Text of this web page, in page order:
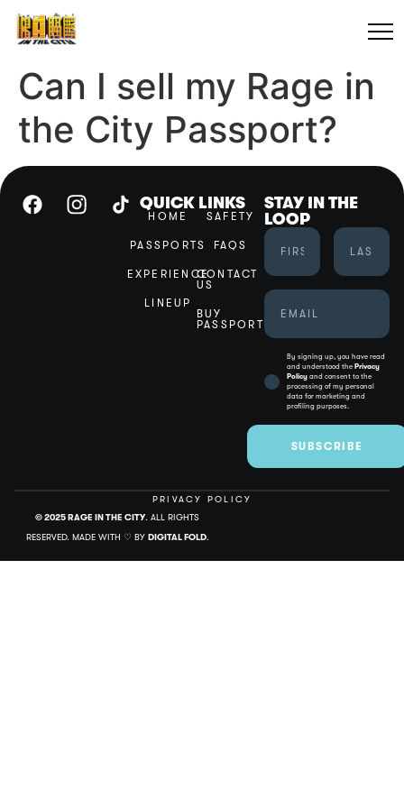
Can I sell my Rage in
the City Passport?
QUICK LINKS
HOME
PASSPORTS
EXPERIENCE
LINEUP
SAFETY
FAQS
CONTACT
US
BUY
PASSPORT
STAY IN THE
LOOP
By signing up, you have read
and understood the Privacy
Policy and consent to the
processing of my personal
data for marketing and
profiling purposes.
SUBSCRIBE
© 2025 RAGE IN THE CITY. ALL RIGHTS
RESERVED. MADE WITH ♡ BY DIGITAL FOLD.
PRIVACY POLICY